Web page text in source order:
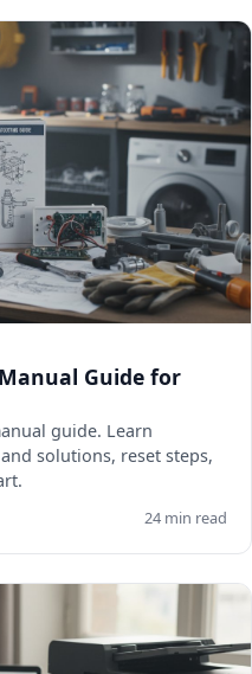
Guide for
guide. Learn
solutions, reset steps,
24 min read